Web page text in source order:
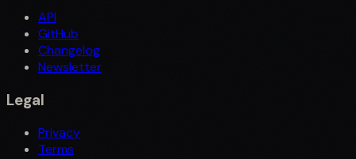
API
GitHub
Changelog
Newsletter
Legal
Privacy
Terms